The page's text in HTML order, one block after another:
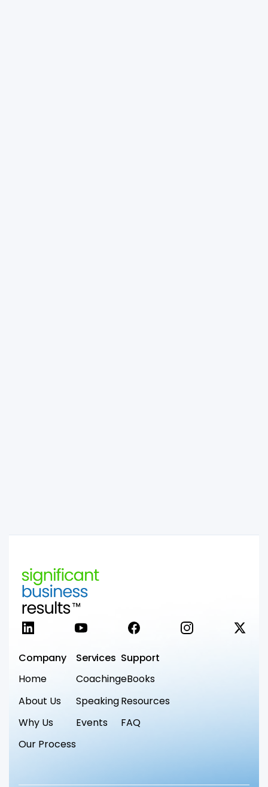
LinkedIn YouTube Facebook Instagram X
Company
Home
About Us
Why Us
Our Process
Services
Coaching
Speaking
Events
Support
eBooks
Resources
FAQ